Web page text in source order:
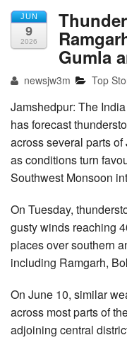
JUN
9
2026
Gumla
newsjw3m Top
Jamshedpur: The
has forecast
across several parts
as conditions turn
Southwest Monsoon
On Tuesday,
gusty winds reaching
places over southern
including Ramgarh,
On June 10, similar
across most parts of
adjoining central